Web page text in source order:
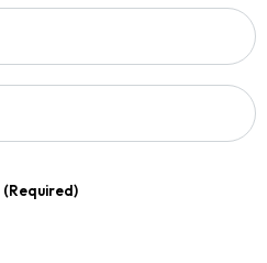
(Required)